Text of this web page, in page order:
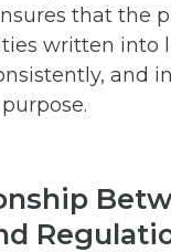
that the
written into
and